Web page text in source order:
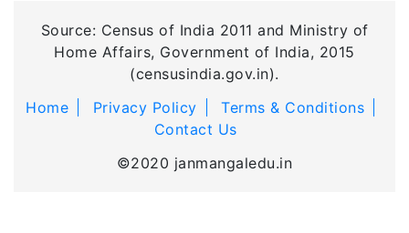
Source: Census of India 2011 and Ministry of
Home Affairs, Government of India, 2015
(censusindia.gov.in).
Home
Privacy Policy
Terms & Conditions
Contact Us
©2020 janmangaledu.in